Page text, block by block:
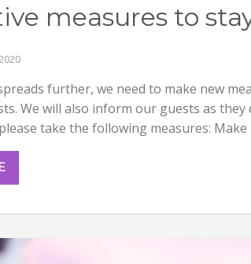
measures to
further, we need to make new
We will also inform our guests as
take the following measures: